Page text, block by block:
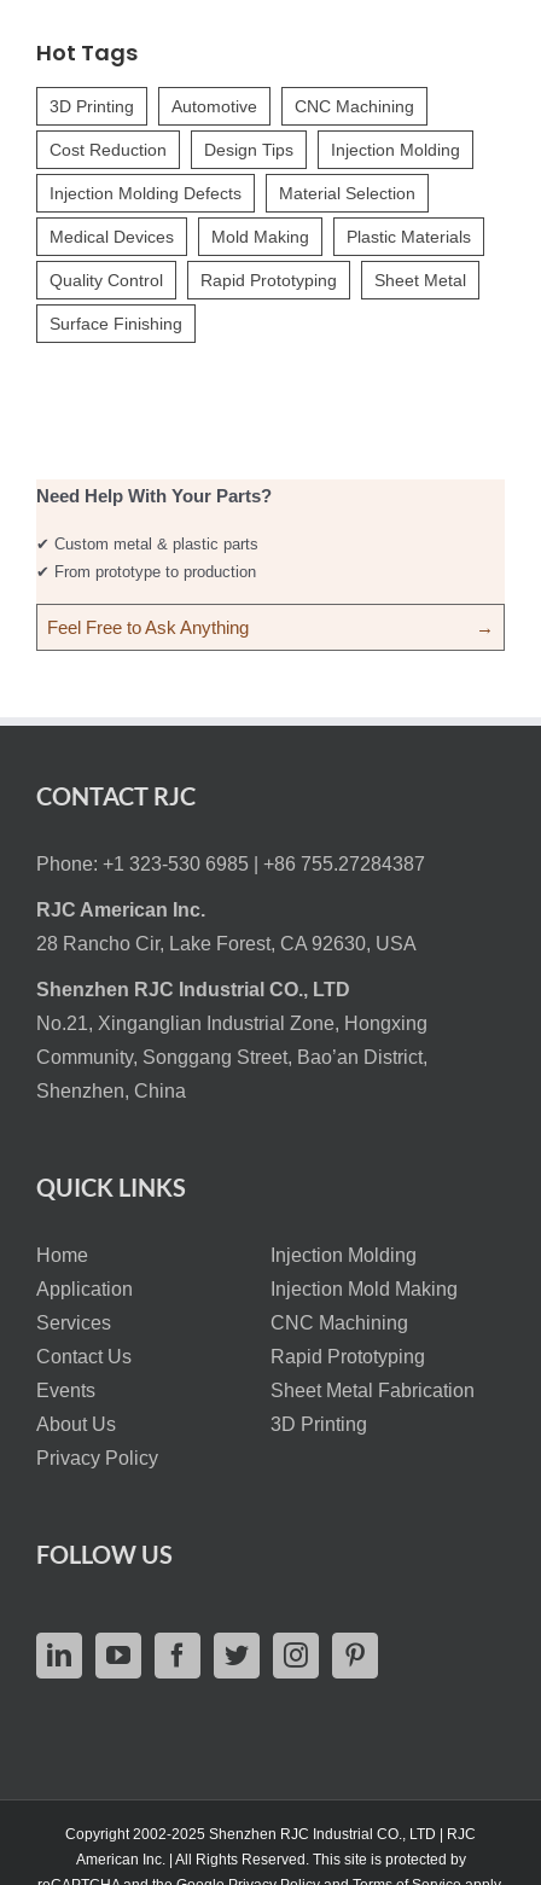
Need Help With Your Parts?
✔ Custom metal & plastic parts
✔ From prototype to production
Feel Free to Ask Anything →
Hot Tags
3D Printing Automotive CNC Machining
Cost Reduction Design Tips Injection Molding
Injection Molding Defects Material Selection
Medical Devices Mold Making Plastic Materials
Quality Control Rapid Prototyping Sheet Metal
Surface Finishing
CONTACT RJC
Phone: +1 323-530 6985 | +86 755.27284387
RJC American Inc.
28 Rancho Cir, Lake Forest, CA 92630, USA
Shenzhen RJC Industrial CO., LTD
No.21, Xinganglian Industrial Zone, Hongxing
Community, Songgang Street, Bao’an District,
Shenzhen, China
QUICK LINKS
Home
Injection Molding
Application
Injection Mold Making
Services
CNC Machining
Contact Us
Rapid Prototyping
Events
Sheet Metal Fabrication
About Us
3D Printing
Privacy Policy
FOLLOW US
Copyright 2002-2025 Shenzhen RJC Industrial CO., LTD | RJC
American Inc. | All Rights Reserved. This site is protected by